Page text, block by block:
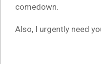
comedown.
Also, I urgently need